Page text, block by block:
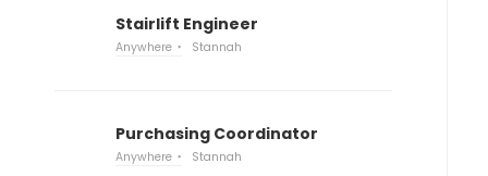
Stairlift Engineer
Anywhere Stannah
Purchasing Coordinator
Anywhere Stannah